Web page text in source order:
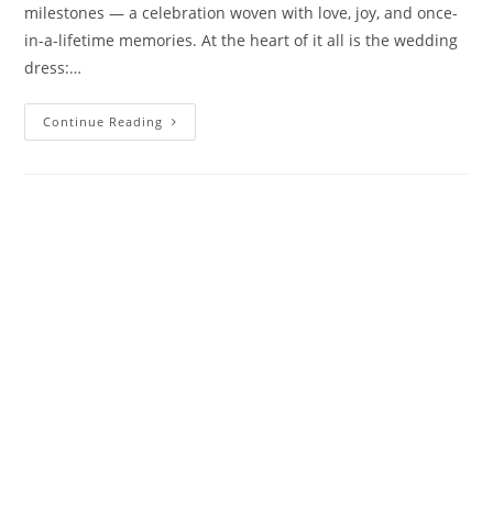
milestones — a celebration woven with love, joy, and once-
in-a-lifetime memories. At the heart of it all is the wedding
dress:…
Continue Reading